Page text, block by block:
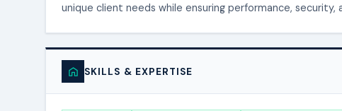
unique client needs while ensuring performance, security,
SKILLS & EXPERTISE